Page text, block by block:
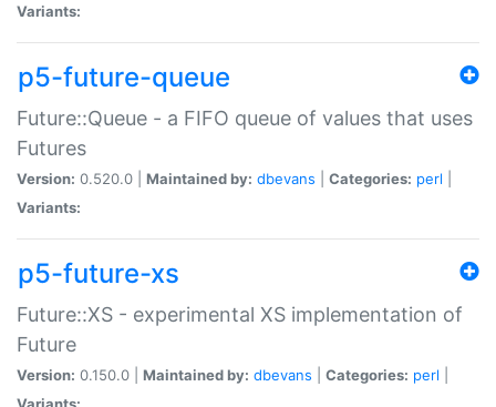
Variants:
p5-future-queue
Future::Queue - a FIFO queue of values that uses
Futures
Version: 0.520.0 | Maintained by: dbevans Categories: perl
Variants:
p5-future-xs
Future::XS - experimental XS implementation of
Future
Version: 0.150.0 | Maintained by: dbevans Categories: perl